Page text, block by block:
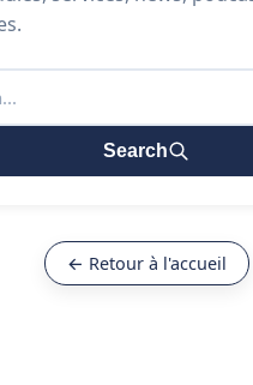
Search
← Retour à l'accueil